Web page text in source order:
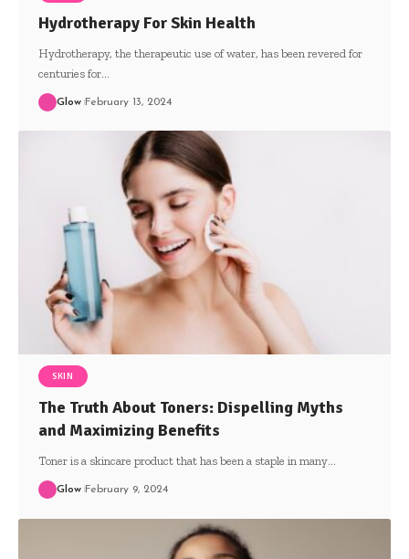
Hydrotherapy For Skin Health
Hydrotherapy, the therapeutic use of water, has been revered for
centuries for…
Glow February 13, 2024
SKIN
The Truth About Toners: Dispelling Myths
and Maximizing Benefits
Toner is a skincare product that has been a staple in many…
Glow February 9, 2024